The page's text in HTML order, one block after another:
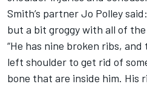
Smith’s partner Jo Polley
but a bit groggy with all of
“He has nine broken ribs,
left shoulder to get rid of
bone that are inside him. His